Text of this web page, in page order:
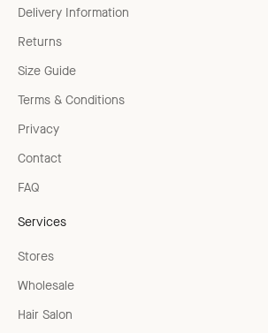
Delivery Information
Returns
Size Guide
Terms & Conditions
Privacy
Contact
FAQ
Services
Stores
Wholesale
Hair Salon